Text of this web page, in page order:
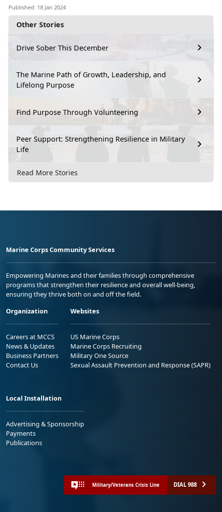
Other Stories
Drive Sober This December
The Marine Path of Growth, Leadership, and
Lifelong Purpose
Find Purpose Through Volunteering
Peer Support: Strengthening Resilience in Military
Life
Read More Stories
Published: 18 Jan 2024
Marine Corps Community Services
Empowering Marines and their families through comprehensive
programs that strengthen their resilience and overall well-being,
ensuring they thrive both on and off the field.
Organization
Careers at MCCS
News & Updates
Business Partners
Contact Us
Websites
US Marine Corps
Marine Corps Recruiting
Military One Source
Sexual Assault Prevention and Response (SAPR)
Local Installation
Advertising & Sponsorship
Payments
Publications
Military/Veterans Crisis Line DIAL 988